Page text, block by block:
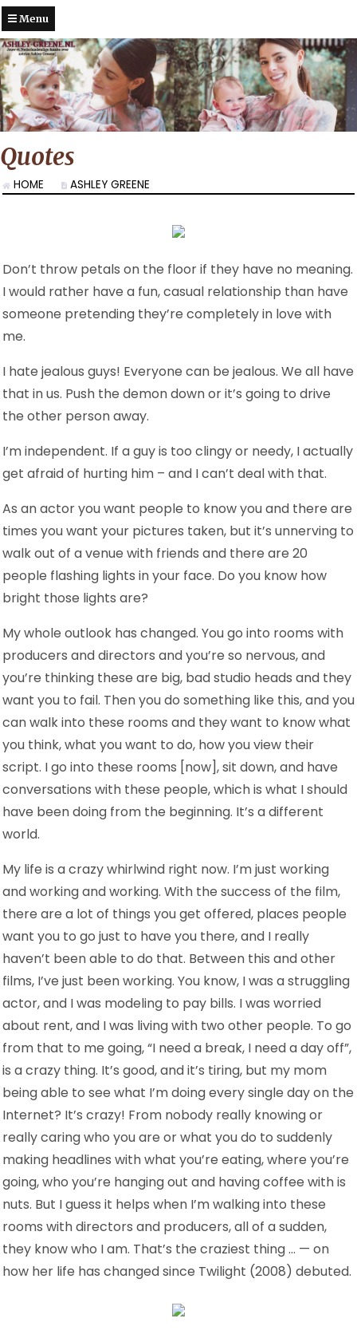
Menu
Quotes
HOME ASHLEY GREENE
Don’t throw petals on the floor if they have no meaning.
I would rather have a fun, casual relationship than have
someone pretending they’re completely in love with
me.
I hate jealous guys! Everyone can be jealous. We all have
that in us. Push the demon down or it’s going to drive
the other person away.
I’m independent. If a guy is too clingy or needy, I actually
get afraid of hurting him – and I can’t deal with that.
As an actor you want people to know you and there are
times you want your pictures taken, but it’s unnerving to
walk out of a venue with friends and there are 20
people flashing lights in your face. Do you know how
bright those lights are?
My whole outlook has changed. You go into rooms with
producers and directors and you’re so nervous, and
you’re thinking these are big, bad studio heads and they
want you to fail. Then you do something like this, and you
can walk into these rooms and they want to know what
you think, what you want to do, how you view their
script. I go into these rooms [now], sit down, and have
conversations with these people, which is what I should
have been doing from the beginning. It’s a different
world.
My life is a crazy whirlwind right now. I’m just working
and working and working. With the success of the film,
there are a lot of things you get offered, places people
want you to go just to have you there, and I really
haven’t been able to do that. Between this and other
films, I’ve just been working. You know, I was a struggling
actor, and I was modeling to pay bills. I was worried
about rent, and I was living with two other people. To go
from that to me going, “I need a break, I need a day off”,
is a crazy thing. It’s good, and it’s tiring, but my mom
being able to see what I’m doing every single day on the
Internet? It’s crazy! From nobody really knowing or
really caring who you are or what you do to suddenly
making headlines with what you’re eating, where you’re
going, who you’re hanging out and having coffee with is
nuts. But I guess it helps when I’m walking into these
rooms with directors and producers, all of a sudden,
they know who I am. That’s the craziest thing … — on
how her life has changed since Twilight (2008) debuted.